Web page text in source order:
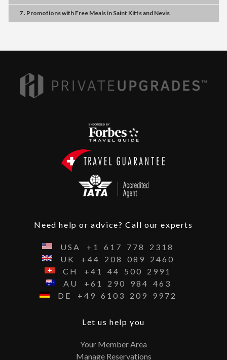
7 . Promotionswith Free Mealsin Saint Kitts and Nevis
Need help or advice? Call our experts
USA +1 617 778
2318
UK
+44 208 089
2460
CH
+41 44 500
2991
AU
+61 290 984
463
DE
+49 6103 209 9972
Let us help you
Your Member Area
Manage Reservations